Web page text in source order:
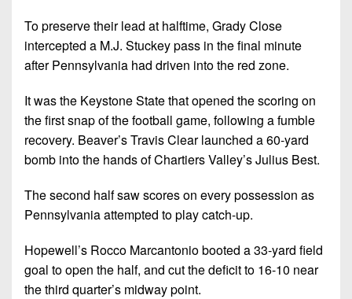
To preserve their lead at halftime, Grady Close
intercepted a M.J. Stuckey pass in the final minute
after Pennsylvania had driven into the red zone.
It was the Keystone State that opened the scoring on
the first snap of the football game, following a fumble
recovery. Beaver’s Travis Clear launched a 60-yard
bomb into the hands of Chartiers Valley’s Julius Best.
The second half saw scores on every possession as
Pennsylvania attempted to play catch-up.
Hopewell’s Rocco Marcantonio booted a 33-yard field
goal to open the half, and cut the deficit to 16-10 near
the third quarter’s midway point.